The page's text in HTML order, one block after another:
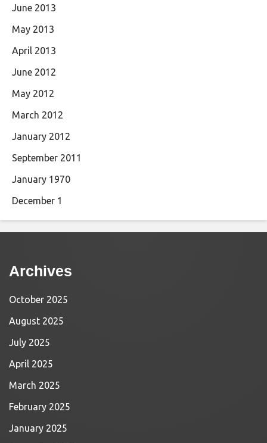
June 2013
May 2013
April 2013
June 2012
May 2012
March 2012
January 2012
September 2011
January 1970
December 1
Archives
October 2025
August 2025
July 2025
April 2025
March 2025
February 2025
January 2025